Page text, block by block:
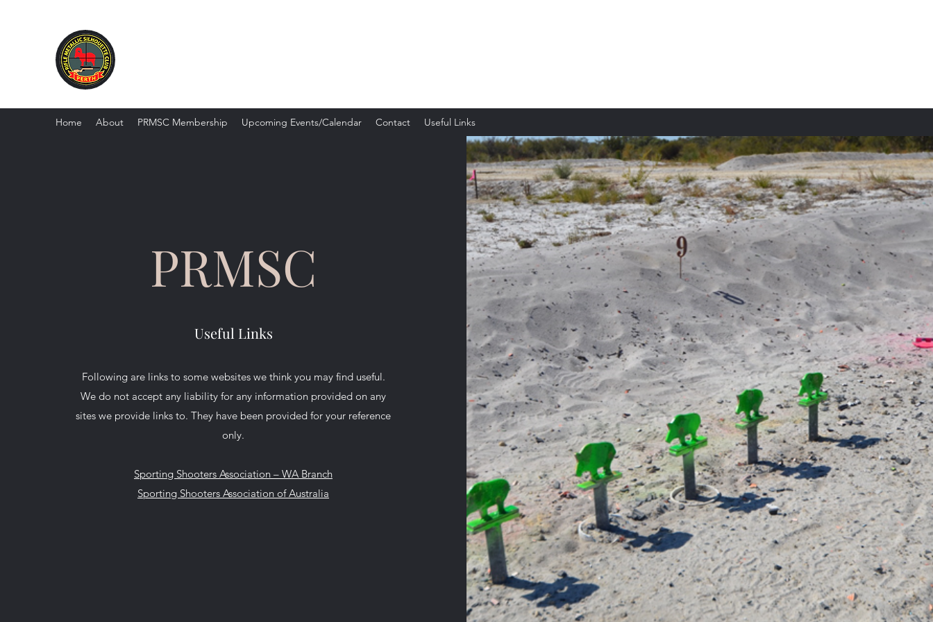
Home About PRMSC Membership Upcoming Events/Calendar Contact Useful Links
PRMSC
Useful Links
Following are links to some websites we think you may find useful.
We do not accept any liability for any information provided on any
sites we provide links to. They have been provided for your reference
only.
Sporting Shooters Association – WA Branch
Sporting Shooters Association of Australia